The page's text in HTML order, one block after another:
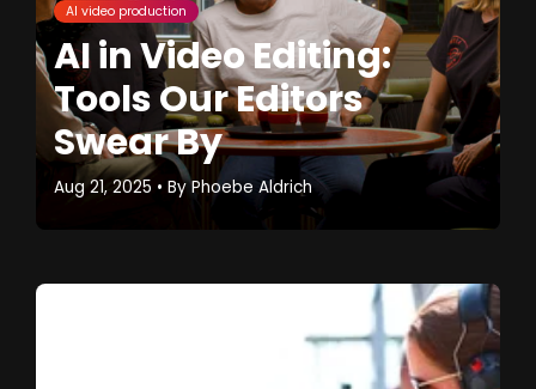
AI video production
AI in Video Editing:
Tools Our Editors
Swear By
Aug 21, 2025 • ByPhoebe Aldrich